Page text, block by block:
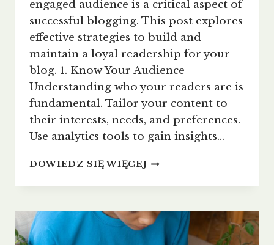
engaged audience is a critical aspect of
successful blogging. This post explores
effective strategies to build and
maintain a loyal readership for your
blog. 1. Know Your Audience
Understanding who your readers are is
fundamental. Tailor your content to
their interests, needs, and preferences.
Use analytics tools to gain insights…
DOWIEDZ SIĘ WIĘCEJBUILDING
LOYAL
AUDIENCE:
STRATEGIES
FOR